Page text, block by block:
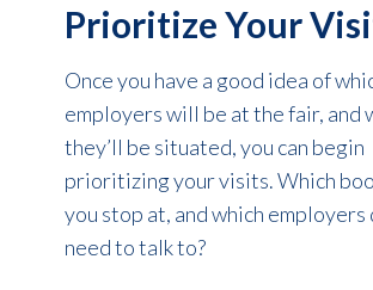
Prioritize Your
Once you have a good idea of
employers will be at the fair, and
they’ll be situated, you can begin
prioritizing your visits. Which
you stop at, and which employers
need to talk to?